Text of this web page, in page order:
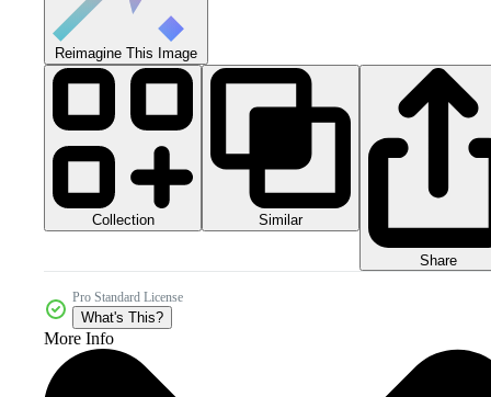
Reimagine This Image
Collection Similar
Share
Pro Standard License
What's This?
More Info